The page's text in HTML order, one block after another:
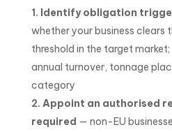
Identify obligation
whether your business clears
threshold in the target
annual turnover, tonnage
category
Appoint an authorised
required — non-EU